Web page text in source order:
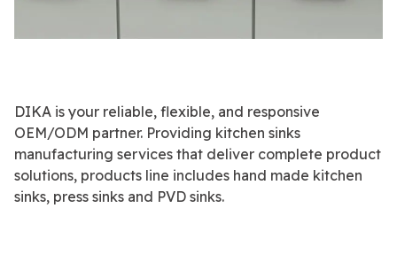
DIKA is your reliable, flexible, and responsive
OEM/ODM partner. Providing kitchen sinks
manufacturing services that deliver complete product
solutions, products line includes hand made kitchen
sinks, press sinks and PVD sinks.